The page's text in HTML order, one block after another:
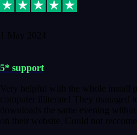
1 May 2024
5* support
Very helpful with the whole install
computer illiterate! They managed
downloads the same evening
on their website. Could not